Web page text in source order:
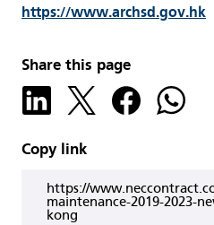
https://www.archsd.gov.hk
Share this page
Copy link
https://
maintenance-2019-2023-
kong